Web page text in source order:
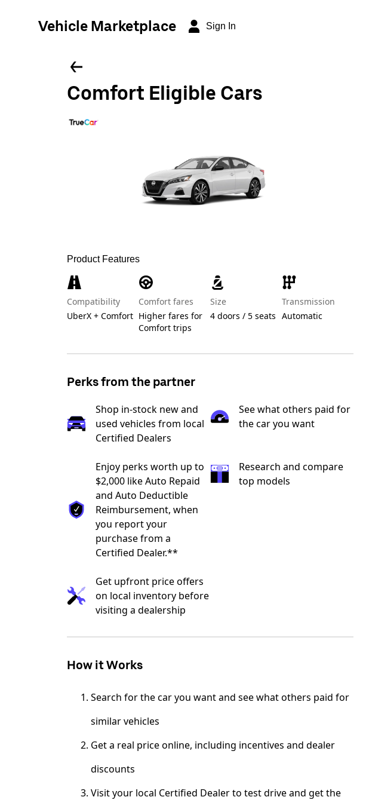
Vehicle Marketplace Sign In
Comfort Eligible Cars
Product Features
Compatibility
UberX + Comfort
Comfort fares
Higher fares for
Comfort trips
Size
4 doors / 5 seats
Transmission
Automatic
Perks from the partner
Shop in-stock new and
used vehicles from local
Certified Dealers
See what others paid for
the car you want
Enjoy perks worth up to
$2,000 like Auto Repaid
and Auto Deductible
Reimbursement, when
you report your
purchase from a
Certified Dealer.**
Research and compare
top models
Get upfront price offers
on local inventory before
visiting a dealership
How it Works
Search for the car you want and see what others paid for
similar vehicles
Get a real price online, including incentives and dealer
discounts
Visit your local Certified Dealer to test drive and get the